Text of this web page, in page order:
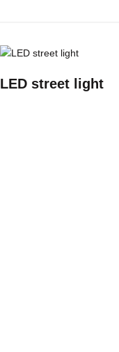
LED street light